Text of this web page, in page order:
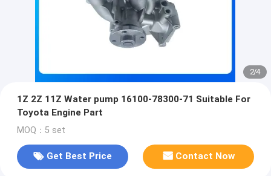
2/4
1Z 2Z 11Z Water pump 16100-78300-71 Suitable For
Toyota Engine Part
MOQ：5 set
Get Best Price Contact Now